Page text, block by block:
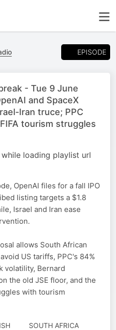
EPISODE
- Tue 9 June
and SpaceX
Iran truce; PPC
tourism struggles
loading playlist url
OpenAI files for a fall IPO
listing targets a $1.8
Israel and Iran ease
allows South African
US tariffs, PPC's 84%
volatility, Bernard
the old JSE floor, and the
with tourism
SOUTH AFRICA